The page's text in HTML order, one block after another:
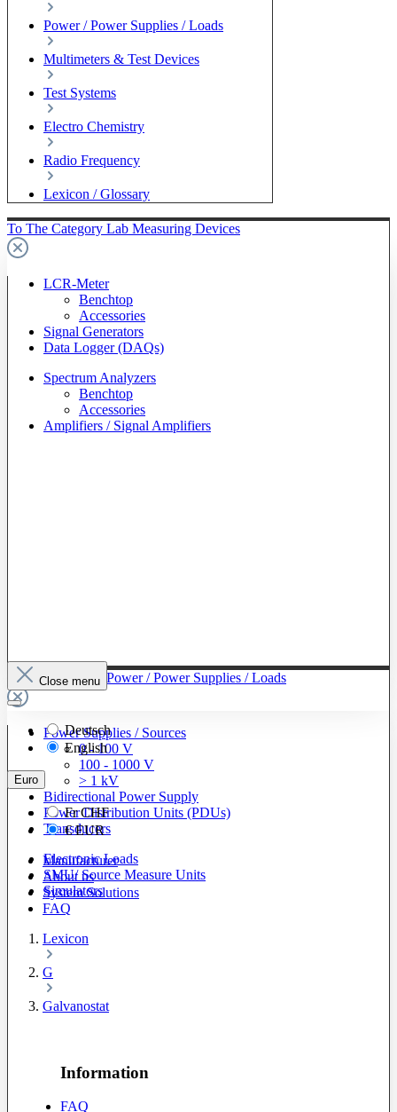
Power / Power Supplies / Loads
Multimeters & Test Devices
Test Systems
Electro Chemistry
Radio Frequency
Lexicon / Glossary
To The Category Lab Measuring Devices
LCR-Meter
Benchtop
Accessories
Signal Generators
Data Logger (DAQs)
Spectrum Analyzers
Benchtop
Accessories
Amplifiers / Signal Amplifiers
To The Category Power / Power Supplies / Loads
Power Supplies / Sources
0 - 100 V
100 - 1000 V
> 1 kV
Bidirectional Power Supply
Power Distribution Units (PDUs)
Transducers
Electronic Loads
SMU/ Source Measure Units
Simulators
Close menu
Deutsch
English
Euro
FrCHF
€EUR
Manufacturer
About us
System Solutions
FAQ
Lexicon
G
Galvanostat
Information
FAQ